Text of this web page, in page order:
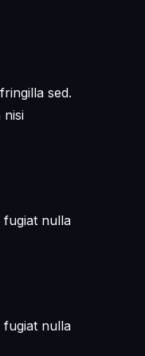
sed.
nisi
nulla
nulla